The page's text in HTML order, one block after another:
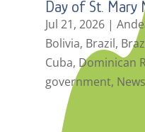
Day of St. Mary
Jul 21, 2026|
Bolivia, Brazil,
Cuba, Dominican
government, News